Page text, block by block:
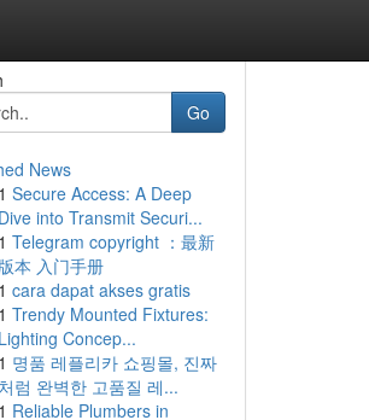
Go
News
1 Secure Access: A Deep
Dive into Transmit Securi...
1 Telegram copyright ：最新
版本 入门手册
1 cara dapat akses gratis
1 Trendy Mounted Fixtures:
Lighting Concep...
1 명품 레플리카 쇼핑몰, 진짜
처럼 완벽한 고품질 레...
1 Reliable Plumbers in